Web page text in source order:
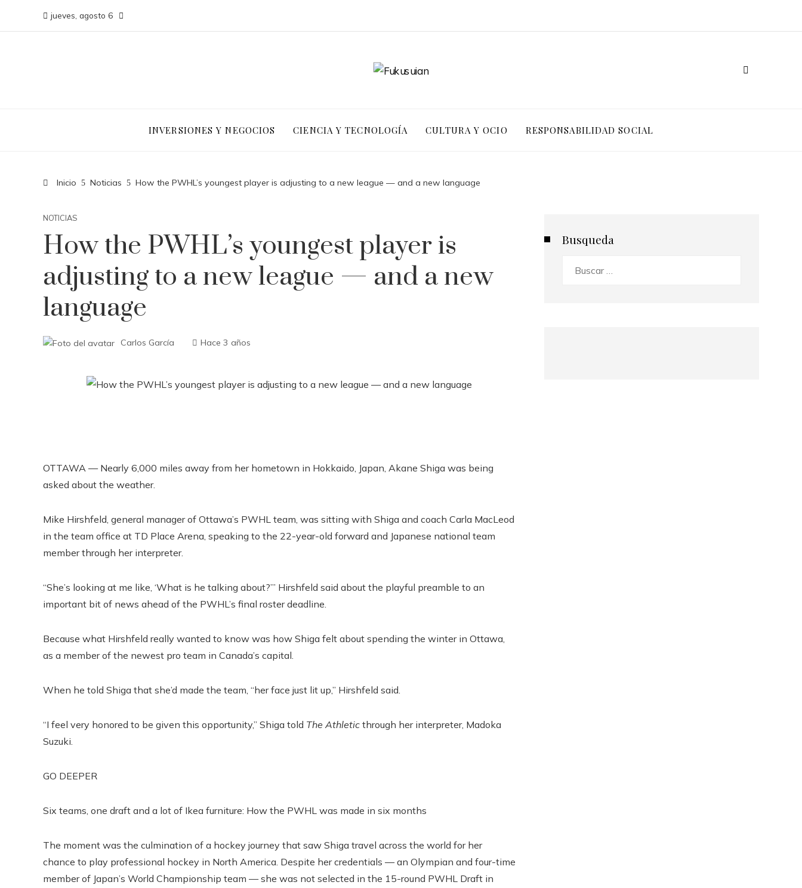
jueves, agosto 6
INVERSIONES Y NEGOCIOS CIENCIA Y TECNOLOGÍA CULTURA Y OCIO RESPONSABILIDAD SOCIAL
Inicio Noticias How the PWHL’s youngest player is adjusting to a new league — and a new language
NOTICIAS
How the PWHL’s youngest player is
adjusting to a new league — and a new
language
Carlos García Hace 3 años
OTTAWA — Nearly 6,000 miles away from her hometown in Hokkaido, Japan, Akane Shiga was being
asked about the weather.
Mike Hirshfeld, general manager of Ottawa’s PWHL team, was sitting with Shiga and coach Carla MacLeod
in the team office at TD Place Arena, speaking to the 22-year-old forward and Japanese national team
member through her interpreter.
“She’s looking at me like, ‘What is he talking about?’” Hirshfeld said about the playful preamble to an
important bit of news ahead of the PWHL’s final roster deadline.
Because what Hirshfeld really wanted to know was how Shiga felt about spending the winter in Ottawa,
as a member of the newest pro team in Canada’s capital.
When he told Shiga that she’d made the team, “her face just lit up,” Hirshfeld said.
“I feel very honored to be given this opportunity,” Shiga told The Athletic through her interpreter, Madoka
Suzuki.
GO DEEPER
Six teams, one draft and a lot of Ikea furniture: How the PWHL was made in six months
The moment was the culmination of a hockey journey that saw Shiga travel across the world for her
chance to play professional hockey in North America. Despite her credentials — an Olympian and four-time
member of Japan’s World Championship team — she was not selected in the 15-round PWHL Draft in
Busqueda